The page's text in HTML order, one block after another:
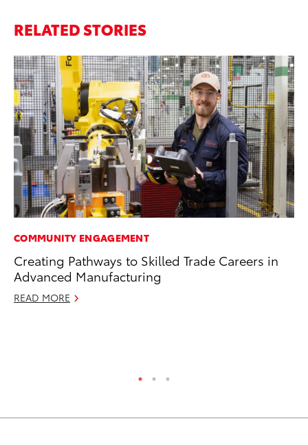
RELATED STORIES
COMMUNITY ENGAGEMENT
Creating Pathways to Skilled Trade Careers in
Advanced Manufacturing
READ MORE